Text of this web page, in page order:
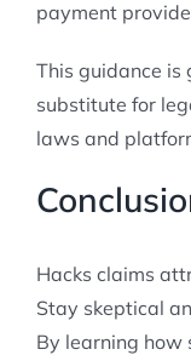
payment
This guidance is
substitute for
laws and
Hacks claims
Stay skeptical
By learning how